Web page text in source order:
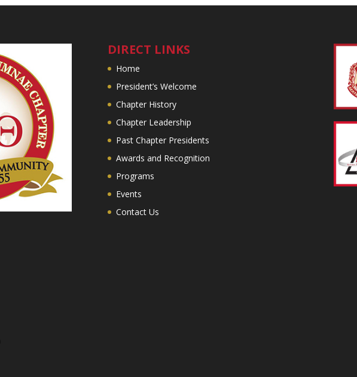
DIRECT LINKS
Home
President’s Welcome
Chapter History
Chapter Leadership
Past Chapter Presidents
Awards and Recognition
Programs
Events
Contact Us